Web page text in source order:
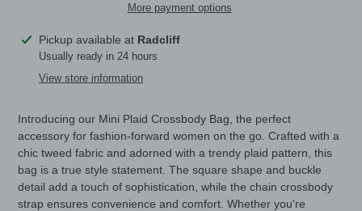
More payment options
Adding
product
Pickup available at Radcliff
Usually ready in 24 hours
View store information
Introducing our Mini Plaid Crossbody Bag, the perfect
accessory for fashion-forward women on the go. Crafted with a
chic tweed fabric and adorned with a trendy plaid pattern, this
bag is a true style statement. The square shape and buckle
detail add a touch of sophistication, while the chain crossbody
strap ensures convenience and comfort. Whether you're